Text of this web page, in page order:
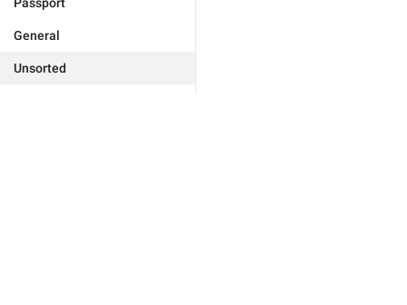
General
Unsorted